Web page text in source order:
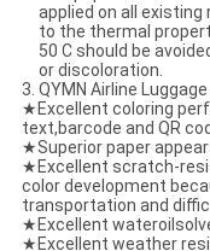
applied on all
to the thermal
50 C should be
or discoloration.
3. QYMN Airline
★Excellent coloring
text,barcode and QR
★Superior paper
★Excellent scratch-
color development
transportation and
★Excellent
★Excellent weather